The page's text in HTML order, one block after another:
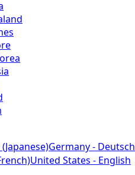
Germany - Deutsch
United States - English